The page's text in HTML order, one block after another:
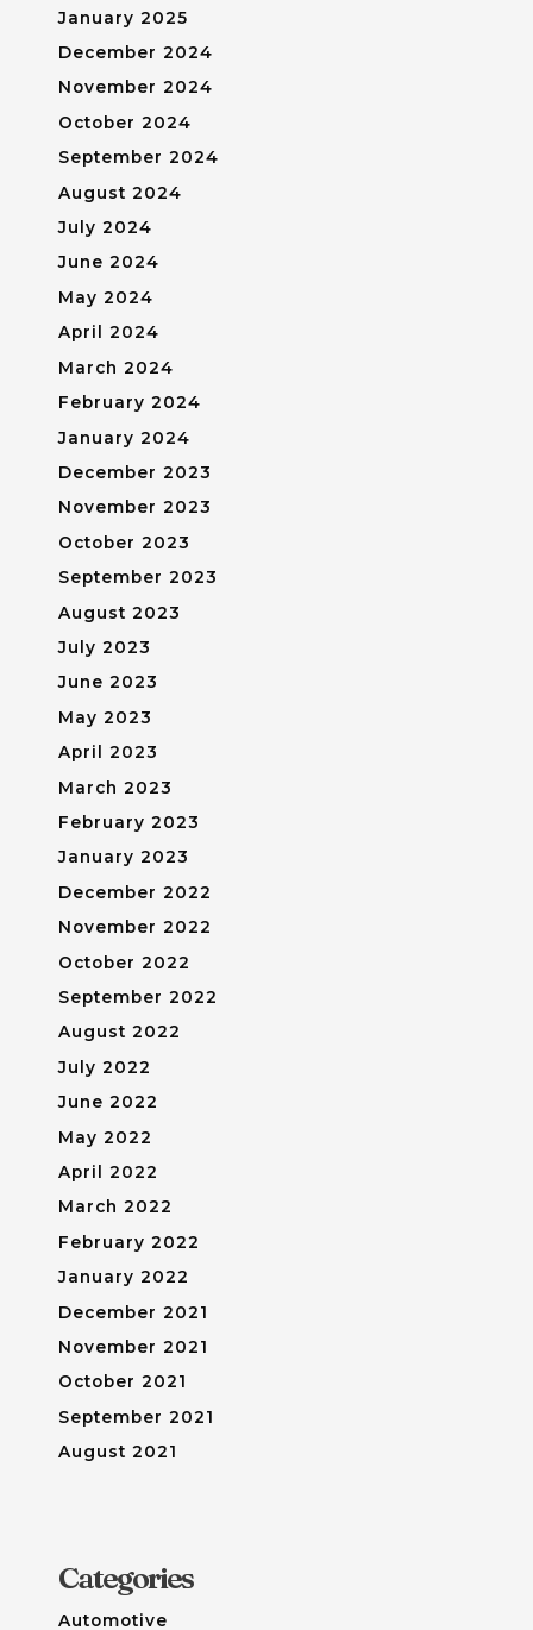
January 2025
December 2024
November 2024
October 2024
September 2024
August 2024
July 2024
June 2024
May 2024
April 2024
March 2024
February 2024
January 2024
December 2023
November 2023
October 2023
September 2023
August 2023
July 2023
June 2023
May 2023
April 2023
March 2023
February 2023
January 2023
December 2022
November 2022
October 2022
September 2022
August 2022
July 2022
June 2022
May 2022
April 2022
March 2022
February 2022
January 2022
December 2021
November 2021
October 2021
September 2021
August 2021
Categories
Automotive